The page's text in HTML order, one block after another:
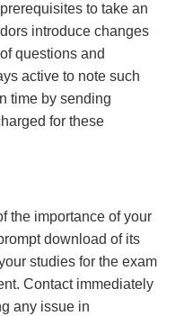
to take an
introduce changes
questions and
active to note such
time by sending
for these
the importance of your
download of its
studies for the exam
Contact immediately
any issue in